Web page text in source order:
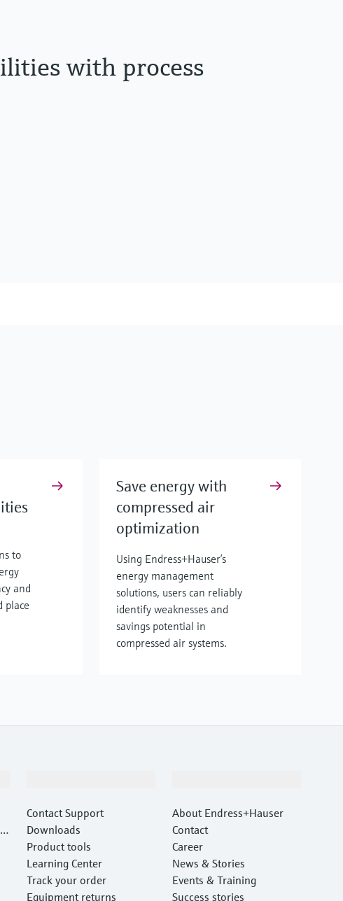
with process
to
and
place
Save energy with
compressed air
optimization
Using Endress+Hauser’s
energy management
solutions, users can reliably
identify weaknesses and
savings potential in
compressed air systems.
Contact Support
Downloads
Product tools
Learning Center
Track your order
Equipment returns
About Endress+Hauser
Contact
Career
News & Stories
Events & Training
Success stories